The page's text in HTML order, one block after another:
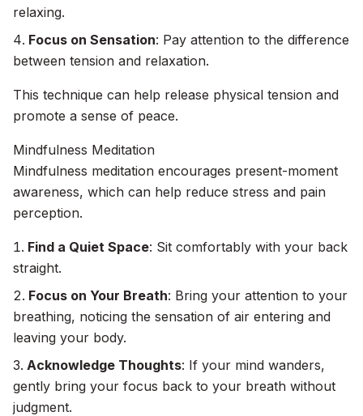
relaxing.
Focus on Sensation: Pay attention to the difference
between tension and relaxation.
This technique can help release physical tension and
promote a sense of peace.
Mindfulness Meditation
Mindfulness meditation encourages present-moment
awareness, which can help reduce stress and pain
perception.
Find a Quiet Space: Sit comfortably with your back
straight.
Focus on Your Breath: Bring your attention to your
breathing, noticing the sensation of air entering and
leaving your body.
Acknowledge Thoughts: If your mind wanders,
gently bring your focus back to your breath without
judgment.